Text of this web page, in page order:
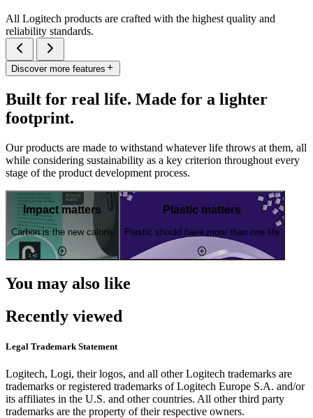
All Logitech products are crafted with the highest quality and
reliability standards.
Discover more features
Built for real life. Made for a lighter
footprint.
Our products are made to withstand whatever life throws at them, all
while considering sustainability as a key criterion throughout every
stage of the product development process.
Impact matters
Carbon is the new calorie
Plastic matters
Plastic should have more than one life
You may also like
Recently viewed
Legal Trademark Statement
Logitech, Logi, their logos, and all other Logitech trademarks are
trademarks or registered trademarks of Logitech Europe S.A. and/or
its affiliates in the U.S. and other countries. All other third party
trademarks are the property of their respective owners.